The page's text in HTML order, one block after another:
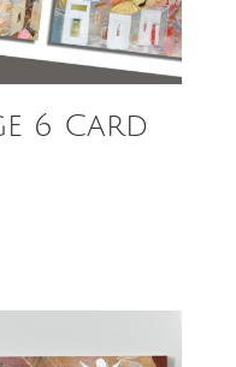
6 Card